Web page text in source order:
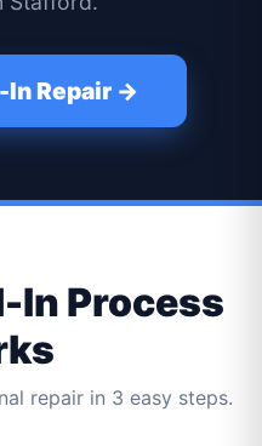
In Repair →
In Process
repair in 3 easy steps.